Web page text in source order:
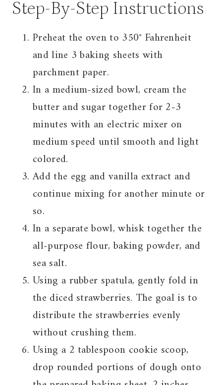
Step-By-Step Instructions
Preheat the oven to 350° Fahrenheit
and line 3 baking sheets with
parchment paper.
In a medium-sized bowl, cream the
butter and sugar together for 2-3
minutes with an electric mixer on
medium speed until smooth and light
colored.
Add the egg and vanilla extract and
continue mixing for another minute or
so.
In a separate bowl, whisk together the
all-purpose flour, baking powder, and
sea salt.
Using a rubber spatula, gently fold in
the diced strawberries. The goal is to
distribute the strawberries evenly
without crushing them.
Using a 2 tablespoon cookie scoop,
drop rounded portions of dough onto